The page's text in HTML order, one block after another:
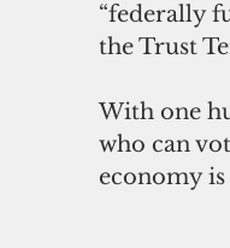
“federally
the Trust
With one
who can
economy